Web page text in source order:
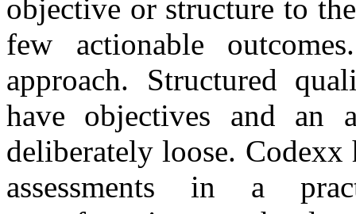
objective or structure to
few actionable
approach. Structured
have objectives and an
deliberately loose.
assessments in a